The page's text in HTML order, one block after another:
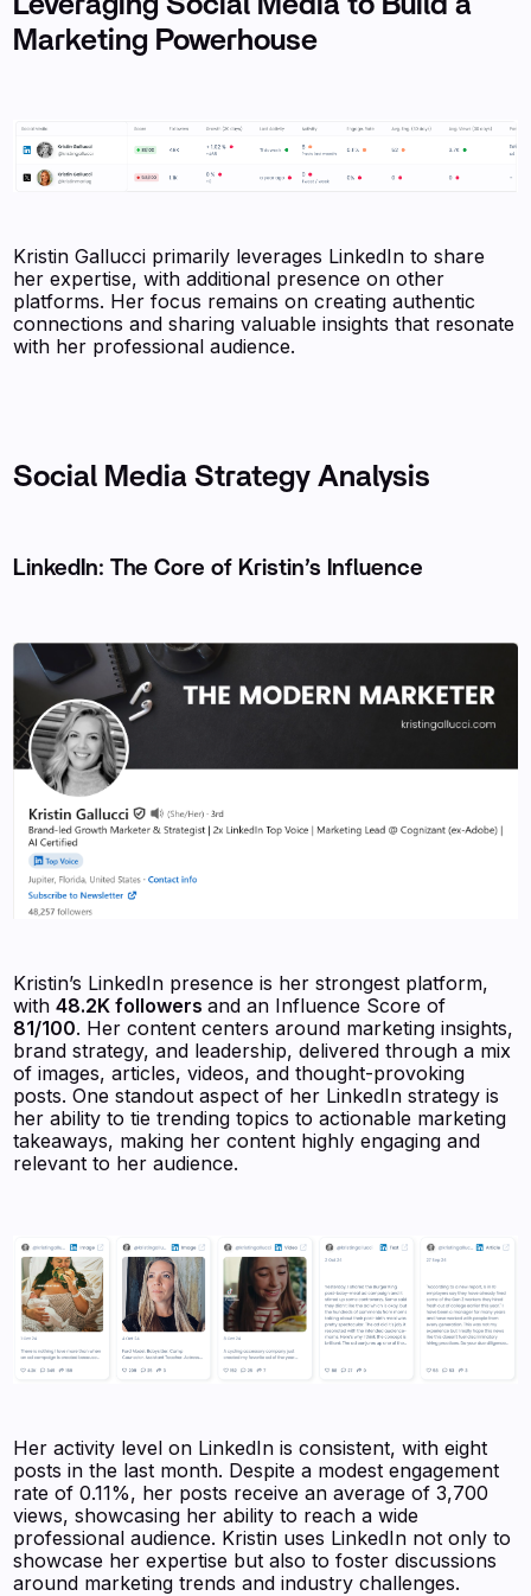
Marketing Powerhouse
Kristin Gallucci primarily leverages LinkedIn to share
her expertise, with additional presence on other
platforms. Her focus remains on creating authentic
connections and sharing valuable insights that resonate
with her professional audience.
Social Media Strategy Analysis
LinkedIn: The Core of Kristin’s Influence
Kristin’s LinkedIn presence is her strongest platform,
with48.2K followersand an Influence Score of
81/100. Her content centers around marketing insights,
brand strategy, and leadership, delivered through a mix
of images, articles, videos, and thought-provoking
posts. One standout aspect of her LinkedIn strategy is
her ability to tie trending topics to actionable marketing
takeaways, making her content highly engaging and
relevant to her audience.
Her activity level on LinkedIn is consistent, with eight
posts in the last month. Despite a modest engagement
rate of 0.11%, her posts receive an average of 3,700
views, showcasing her ability to reach a wide
professional audience. Kristin uses LinkedIn not only to
showcase her expertise but also to foster discussions
around marketing trends and industry challenges.